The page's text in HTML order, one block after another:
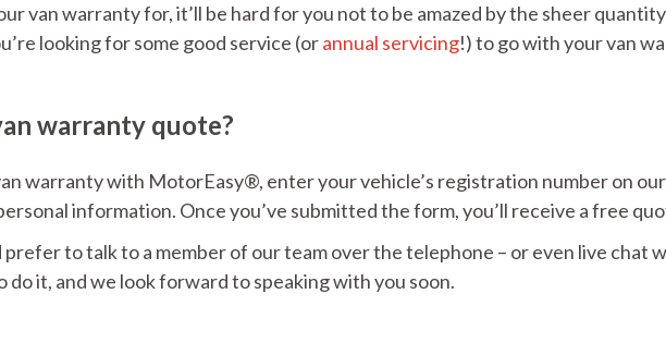
van warranty for, it’ll be hard for you not to be amazed by the sheer
looking for some good service (orannual servicing!) to go with your van
warranty quote?
warranty with MotorEasy®, enter your vehicle’s registration number on our
information. Once you’ve submitted the form, you’ll receive a free
prefer to talk to a member of our team over the telephone – or even live chat
do it, and we look forward to speaking with you soon.